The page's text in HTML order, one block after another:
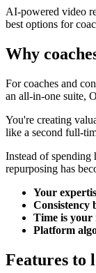
AI-powered video
best options for
Why
For coaches and
an all-in-one suite,
You're creating
like a second full-
Instead of spending
repurposing has
Your
Consistency
Time is your
Platform
Features to